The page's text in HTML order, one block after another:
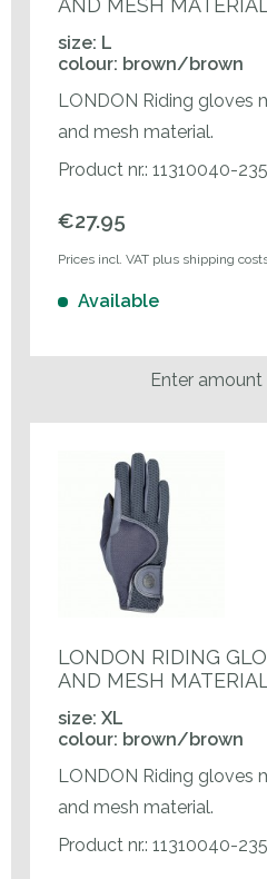
AND MESH MATERIAL
size: L
colour: brown/brown
LONDON Riding gloves
and mesh material.
Product nr.: 11310040-
€27.95
Prices incl. VAT plus shipping
Available
Enter amount
LONDON RIDING
AND MESH MATERIAL
size: XL
colour: brown/brown
LONDON Riding gloves
and mesh material.
Product nr.: 11310040-